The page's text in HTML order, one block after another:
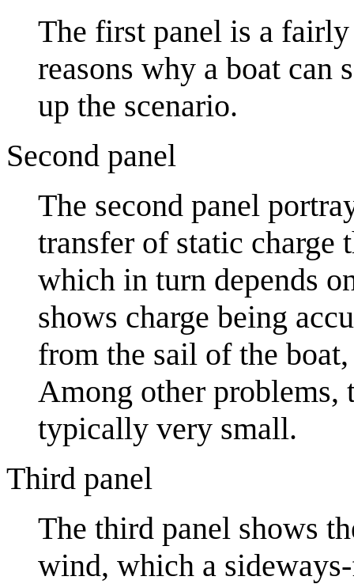
The first panel is a
reasons why a boat can
up the scenario.
Second panel
The second panel
transfer of static charge
which in turn depends
shows charge being
from the sail of the
Among other problems,
typically very small.
Third panel
The third panel shows
wind, which a